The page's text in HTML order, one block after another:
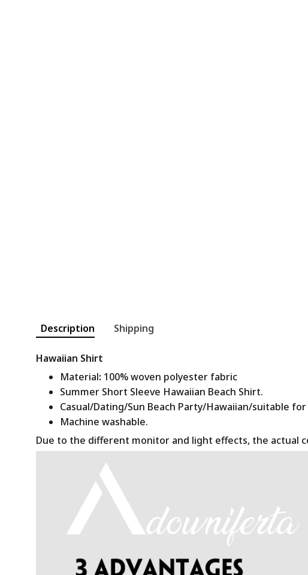
Description Shipping
Hawaiian Shirt
Material: 100% woven polyester fabric
Summer Short Sleeve Hawaiian Beach Shirt.
Casual/Dating/Sun Beach Party/Hawaiian/suitable
Machine washable.
Due to the different monitor and light effects, the actual